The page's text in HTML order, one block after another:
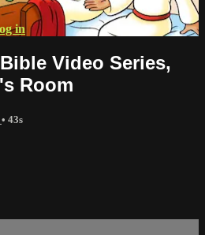
in
Video Series,
Room
• 43s